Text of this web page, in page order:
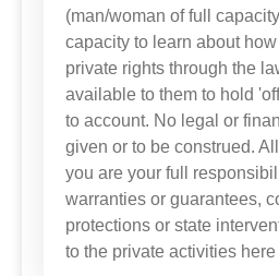
(man/woman of full
capacity to learn about
private rights through the
available to them to hold
to account. No legal or
given or to be construed.
you are your full
warranties or guarantees,
protections or state
to the private activities here